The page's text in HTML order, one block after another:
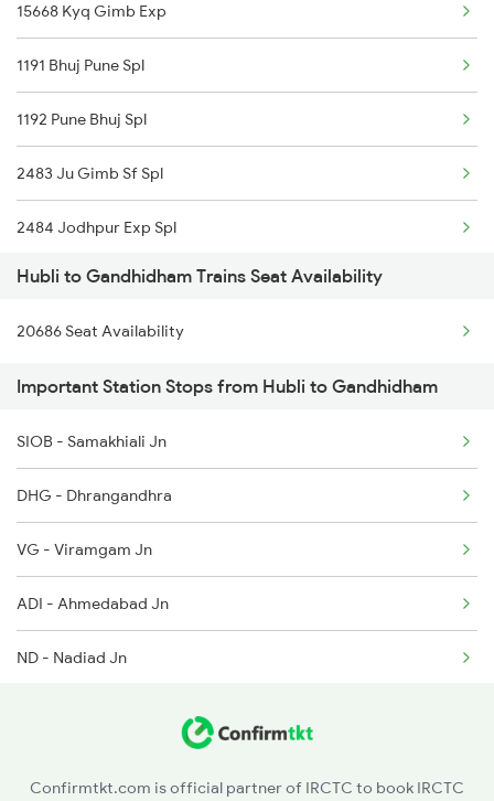
2498 Tpj Sgnr Spl
2629 Sampark Kranti
2630 Ypr S Krnti Spl
2725 Sbc Dwr Exp
2726 Dwr Sbc Exp
4805 Barmer Ac Exp
4806 Bme Ypr Ac Spl
6205 Sbc Aii Fest Spl
15668 Kyq Gimb Exp
1191 Bhuj Pune Spl
1192 Pune Bhuj Spl
2483 Ju Gimb Sf Spl
2484 Jodhpur Exp Spl
2937 Gimb Hwh Sf Spl
2938 Hwh Gimb Spl
2973 Gimb Puri Spl
2974 Puri Gimb Spl
4312 Bhuj Be Spl
4322 Bhuj Be Spl
4675 Gimb Svdk Spl
5667 Kamakhya Exp Spl
Hubli to Gandhidham Trains Seat Availability
20686 Seat Availability
Important Station Stops from Hubli to Gandhidham
SIOB - Samakhiali Jn
DHG - Dhrangandhra
VG - Viramgam Jn
ADI - Ahmedabad Jn
ND - Nadiad Jn
Confirmtkt.com is official partner of IRCTC to book IRCTC